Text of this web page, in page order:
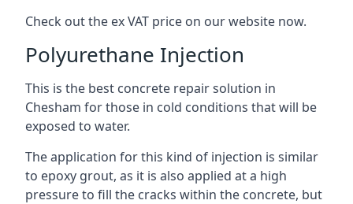
Check out the ex VAT price on our website now.
Polyurethane Injection
This is the best concrete repair solution in
Chesham for those in cold conditions that will be
exposed to water.
The application for this kind of injection is similar
to epoxy grout, as it is also applied at a high
pressure to fill the cracks within the concrete, but